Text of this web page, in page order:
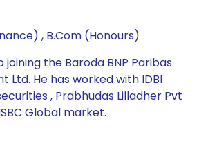
, B.Com (Honours)
the Baroda BNP Paribas
Ltd. He has worked with IDBI
, Prabhudas Lilladher Pvt
Global market.